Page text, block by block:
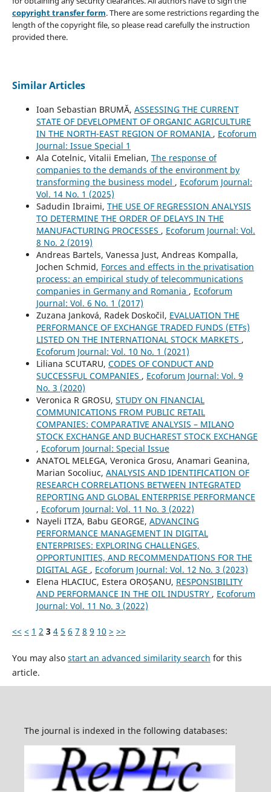
copyright transfer form. There are some restrictions regarding the
length of the copyright file, so please read carefully the instruction
provided there.
Similar Articles
Ioan Sebastian BRUMĂ, ASSESSING THE CURRENT
STATE OF DEVELOPMENT OF ORGANIC AGRICULTURE
IN THE NORTH-EAST REGION OF ROMANIA , Ecoforum
Journal: Issue Special 1
Ala Cotelnic, Vitalii Emelian, The response of
companies to the demands of the environment by
transforming the business model , Ecoforum Journal:
Vol. 14 No. 1 (2025)
Sadudin Ibraimi, THE USE OF REGRESSION ANALYSIS
TO DETERMINE THE ORDER OF DELAYS IN THE
MANUFACTURING PROCESSES , Ecoforum Journal: Vol.
8 No. 2 (2019)
Andreas Bartels, Vanessa Just, Andreas Kompalla,
Jochen Schmid, Forces and effects in the privatisation
process: an empirical study of telecommunications
companies in Germany and Romania , Ecoforum
Journal: Vol. 6 No. 1 (2017)
Zuzana Janková, Radek Doskočil, EVALUATION THE
PERFORMANCE OF EXCHANGE TRADED FUNDS (ETFs)
LISTED ON THE INTERNATIONAL STOCK MARKETS ,
Ecoforum Journal: Vol. 10 No. 1 (2021)
Liliana SCUTARU, CODES OF CONDUCT AND
SUCCESSFUL COMPANIES , Ecoforum Journal: Vol. 9
No. 3 (2020)
Veronica R GROSU, STUDY ON FINANCIAL
COMMUNICATIONS FROM PUBLIC RETAIL
COMPANIES: COMPARATIVE ANALYSIS – MILANO
STOCK EXCHANGE AND BUCHAREST STOCK EXCHANGE
, Ecoforum Journal: Special Issue
ANATOL MELEGA, Veronica Grosu, Anamari Geanina,
Marian Socoliuc, ANALYSIS AND IDENTIFICATION OF
RESEARCH CORRELATIONS BETWEEN INTEGRATED
REPORTING AND GLOBAL ENTERPRISE PERFORMANCE
, Ecoforum Journal: Vol. 11 No. 3 (2022)
Nayeli ITZA, Babu GEORGE, ADVANCING
PERFORMANCE MANAGEMENT IN DIGITAL
ENTERPRISES: EXPLORING CHALLENGES,
OPPORTUNITIES, AND RECOMMENDATIONS FOR THE
DIGITAL AGE , Ecoforum Journal: Vol. 12 No. 3 (2023)
Elena HLACIUC, Estera OROȘANU, RESPONSIBILITY
AND PERFORMANCE IN THE OIL INDUSTRY , Ecoforum
Journal: Vol. 11 No. 3 (2022)
<< < 1 2 3 4 5 6 7 8 9 10 > >>
You may also start an advanced similarity search for this
article.
The journal is indexed in the following databases: